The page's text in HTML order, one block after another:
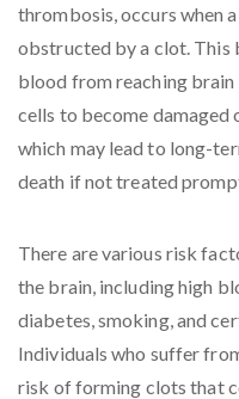
thrombosis, occurs when
obstructed by a clot. This
blood from reaching
cells to become damaged
which may lead to long-
death if not treated
There are various risk
the brain, including high
diabetes, smoking, and
Individuals who suffer
risk of forming clots that